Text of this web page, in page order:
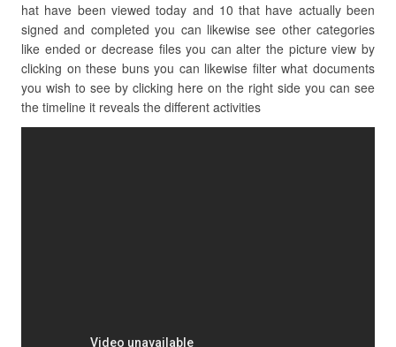
hat have been viewed today and 10 that have actually been
signed and completed you can likewise see other categories
like ended or decrease files you can alter the picture view by
clicking on these buns you can likewise filter what documents
you wish to see by clicking here on the right side you can see
the timeline it reveals the different activities